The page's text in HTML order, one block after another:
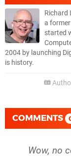
Richard
a
started
2004 by launching
is history.
COMMENTS
Wow, no